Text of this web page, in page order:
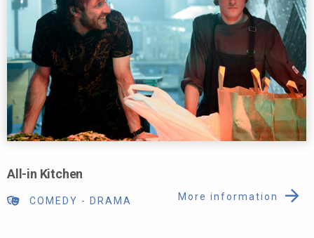
All-in Kitchen
COMEDY - DRAMA More information